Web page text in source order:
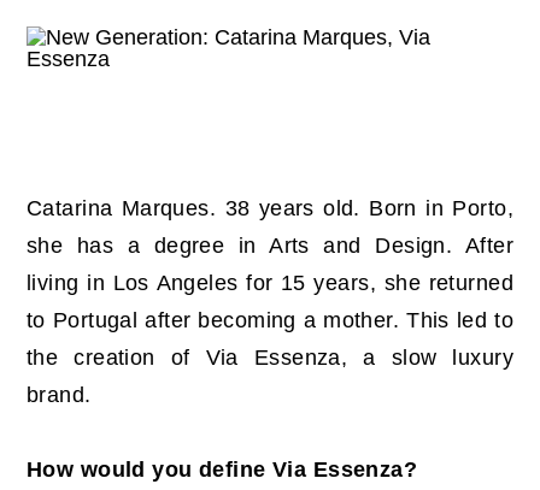
Catarina Marques. 38 years old. Born in Porto,
she has a degree in Arts and Design. After
living in Los Angeles for 15 years, she returned
to Portugal after becoming a mother. This led to
the creation of Via Essenza, a slow luxury
brand.
How would you define Via Essenza?